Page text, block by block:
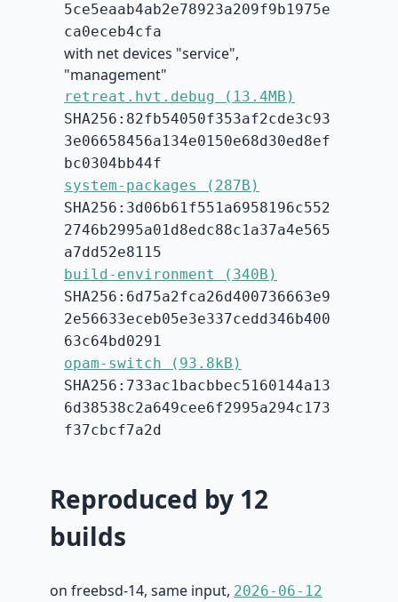
5ce5eaab4ab2e78923a209f9b1975e
ca0eceb4cfa
with net devices "service",
"management"
retreat.hvt.debug (13.4MB)
SHA256:82fb54050f353af2cde3c93
3e06658456a134e0150e68d30ed8ef
bc0304bb44f
system-packages (287B)
SHA256:3d06b61f551a6958196c552
2746b2995a01d8edc88c1a37a4e565
a7dd52e8115
build-environment (340B)
SHA256:6d75a2fca26d400736663e9
2e56633eceb05e3e337cedd346b400
63c64bd0291
opam-switch (93.8kB)
SHA256:733ac1bacbbec5160144a13
6d38538c2a649cee6f2995a294c173
f37cbcf7a2d
Reproduced by 12
builds
on freebsd-14, same input, 2026-06-12